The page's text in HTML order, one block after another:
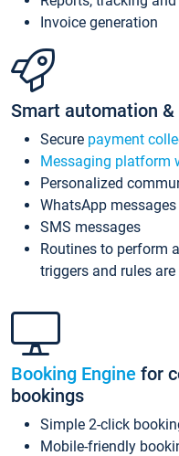
Invoice generation
Smart automation
Secure payment
Messaging platform
Personalized
WhatsApp
SMS messages
Routines to perform
triggers and rules
Booking Engine for
bookings
Simple 2-click
Mobile-friendly